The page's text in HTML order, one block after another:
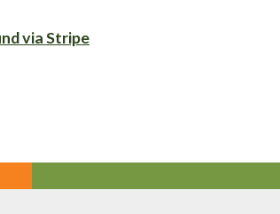
via Stripe